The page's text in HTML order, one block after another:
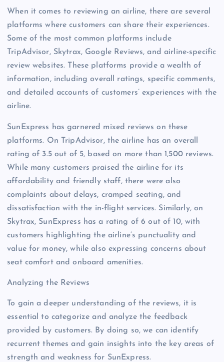
When it comes to reviewing an airline, there are several
platforms where customers can share their experiences.
Some of the most common platforms include
TripAdvisor, Skytrax, Google Reviews, and airline-specific
review websites. These platforms provide a wealth of
information, including overall ratings, specific comments,
and detailed accounts of customers’ experiences with the
airline.
SunExpress has garnered mixed reviews on these
platforms. On TripAdvisor, the airline has an overall
rating of 3.5 out of 5, based on more than 1,500 reviews.
While many customers praised the airline for its
affordability and friendly staff, there were also
complaints about delays, cramped seating, and
dissatisfaction with the in-flight services. Similarly, on
Skytrax, SunExpress has a rating of 6 out of 10, with
customers highlighting the airline’s punctuality and
value for money, while also expressing concerns about
seat comfort and onboard amenities.
Analyzing the Reviews
To gain a deeper understanding of the reviews, it is
essential to categorize and analyze the feedback
provided by customers. By doing so, we can identify
recurrent themes and gain insights into the key areas of
strength and weakness for SunExpress.